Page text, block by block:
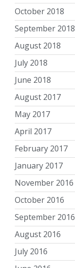
October 2018
September 2018
August 2018
July 2018
June 2018
August 2017
May 2017
April 2017
February 2017
January 2017
November 2016
October 2016
September 2016
August 2016
July 2016